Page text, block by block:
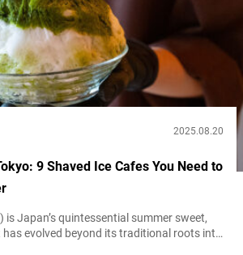
2025.08.20
9 Shaved Ice Cafes You Need to
is Japan’s quintessential summer sweet,
has evolved beyond its traditional roots into